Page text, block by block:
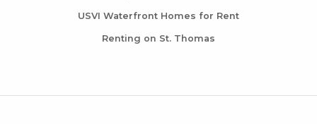
USVI Waterfront Homes for Rent
Renting on St. Thomas